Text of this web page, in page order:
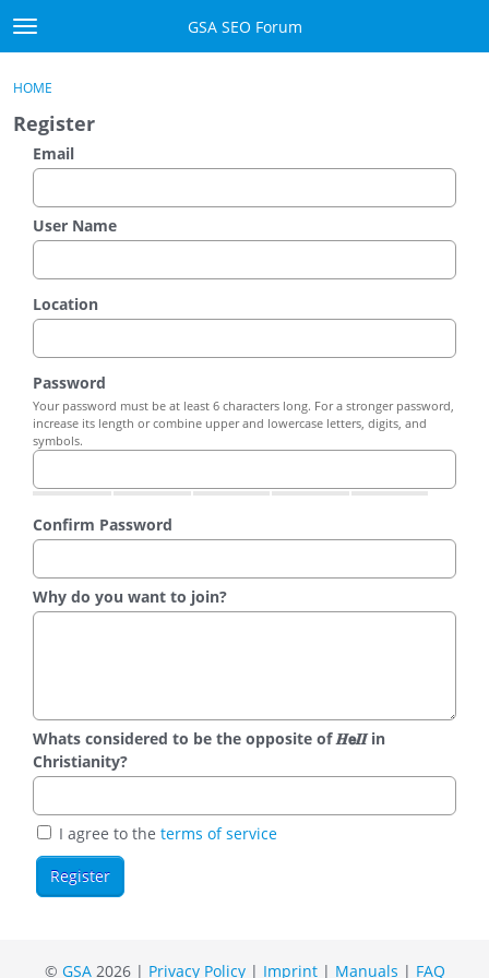
Skip to content
t
o
g
l
m
u
GSA SEO Forum
GSA
Donate PayPal
Sign In
Register
Sign In
HOME
Register
Email
User Name
Location
Password
Your password must be at least 6 characters long. For a stronger password,
increase its length or combine upper and lowercase letters, digits, and
symbols.
Confirm Password
Why do you want to join?
Whats considered to be the opposite of 𝑯𝗲𝜤𝜤 in
Christianity?
I agree to the terms of service
© GSA2026 | Privacy Policy| Imprint| Manuals | FAQ